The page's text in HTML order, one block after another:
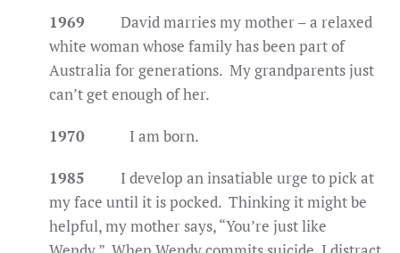
1969 David marries my mother – a relaxed
white woman whose family has been part of
Australia for generations. My grandparents just
can’t get enough of her.
1970 I am born.
1985 I develop an insatiable urge to pick at
my face until it is pocked. Thinking it might be
helpful, my mother says, “You’re just like